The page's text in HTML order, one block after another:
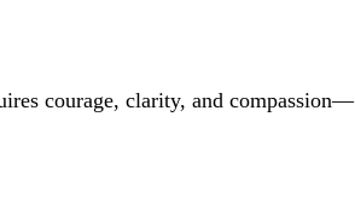
courage, clarity, and compassion—